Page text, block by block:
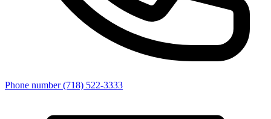
Phone number (718) 522-3333